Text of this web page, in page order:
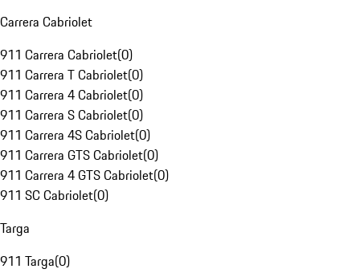
Carrera Cabriolet
911 Carrera Cabriolet(0)
911 Carrera T Cabriolet(0)
911 Carrera 4 Cabriolet(0)
911 Carrera S Cabriolet(0)
911 Carrera 4S Cabriolet(0)
911 Carrera GTS Cabriolet(0)
911 Carrera 4 GTS Cabriolet(0)
911 SC Cabriolet(0)
Targa
911 Targa(0)